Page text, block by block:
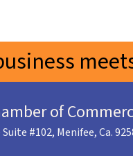
of
#102, Menifee, Ca.